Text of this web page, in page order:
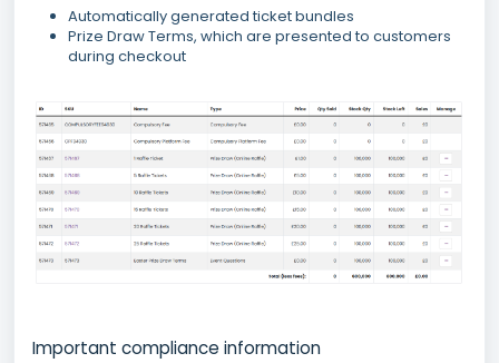
Automatically generated ticket bundles
Prize Draw Terms, which are presented to customers
during checkout
Important compliance information